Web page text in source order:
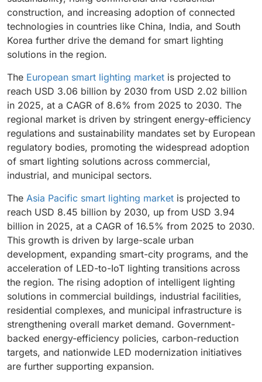
construction, and increasing adoption of connected
technologies in countries like China, India, and South
Korea further drive the demand for smart lighting
solutions in the region.
The European smart lighting market is projected to
reach USD 3.06 billion by 2030 from USD 2.02 billion
in 2025, at a CAGR of 8.6% from 2025 to 2030. The
regional market is driven by stringent energy-efficiency
regulations and sustainability mandates set by European
regulatory bodies, promoting the widespread adoption
of smart lighting solutions across commercial,
industrial, and municipal sectors.
The Asia Pacific smart lighting market is projected to
reach USD 8.45 billion by 2030, up from USD 3.94
billion in 2025, at a CAGR of 16.5% from 2025 to 2030.
This growth is driven by large-scale urban
development, expanding smart-city programs, and the
acceleration of LED-to-IoT lighting transitions across
the region. The rising adoption of intelligent lighting
solutions in commercial buildings, industrial facilities,
residential complexes, and municipal infrastructure is
strengthening overall market demand. Government-
backed energy-efficiency policies, carbon-reduction
targets, and nationwide LED modernization initiatives
are further supporting expansion.